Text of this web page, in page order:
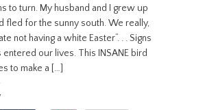
to turn. My husband and I grew up
fled for the sunny south. We really,
not having a white Easter“. . . Signs
entered our lives. This INSANE bird
to make a […]